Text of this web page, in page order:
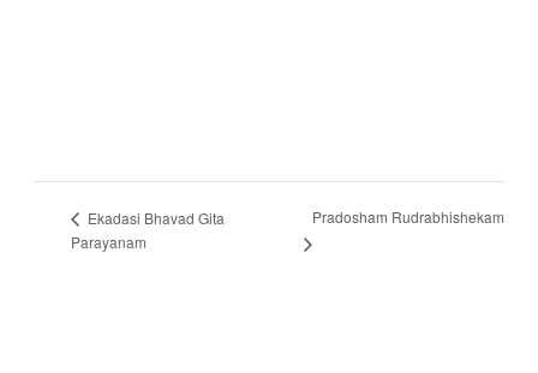
Ekadasi Bhavad Gita
Parayanam
Pradosham Rudrabhishekam